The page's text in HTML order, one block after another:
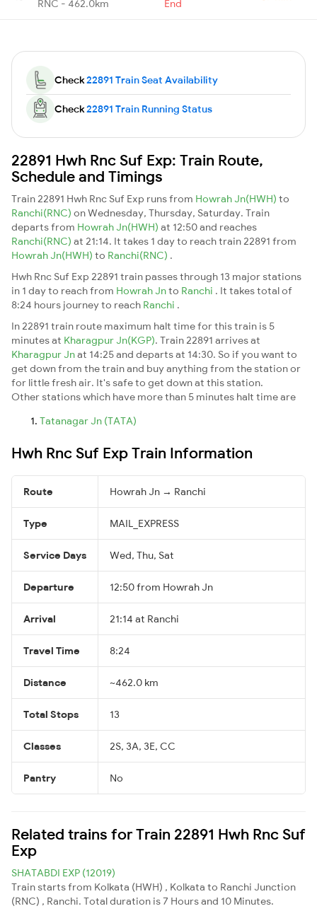
RNC - 462.0km
End
Check22891 Train Seat Availability
Check22891 Train Running Status
22891 Hwh Rnc Suf Exp: Train Route,
Schedule and Timings
Train 22891 Hwh Rnc Suf Exp runs from Howrah Jn(HWH) to
Ranchi(RNC) on Wednesday, Thursday, Saturday. Train
departs from Howrah Jn(HWH) at 12:50 and reaches
Ranchi(RNC) at 21:14. It takes 1 day to reach train 22891 from
Howrah Jn(HWH) to Ranchi(RNC) .
Hwh Rnc Suf Exp 22891 train passes through 13 major stations
in 1 day to reach from Howrah Jnto Ranchi . It takes total of
8:24 hours journey to reach Ranchi .
In 22891 train route maximum halt time for this train is 5
minutes at Kharagpur Jn(KGP). Train 22891 arrives at
Kharagpur Jnat 14:25 and departs at 14:30. So if you want to
get down from the train and buy anything from the station or
for little fresh air. It's safe to get down at this station.
Other stations which have more than 5 minutes halt time are
Tatanagar Jn (TATA)
Hwh Rnc Suf Exp Train Information
Route Howrah Jn → Ranchi
Type MAIL_EXPRESS
Service Days Wed, Thu, Sat
Departure 12:50 from Howrah Jn
Arrival 21:14 at Ranchi
Travel Time 8:24
Distance ~462.0 km
Total Stops 13
Classes 2S, 3A, 3E, CC
Pantry No
Related trains for Train 22891 Hwh Rnc Suf
Exp
SHATABDI EXP (12019)
Train starts from Kolkata (HWH) , Kolkata to Ranchi Junction
(RNC) , Ranchi. Total duration is 7 Hours and 10 Minutes.